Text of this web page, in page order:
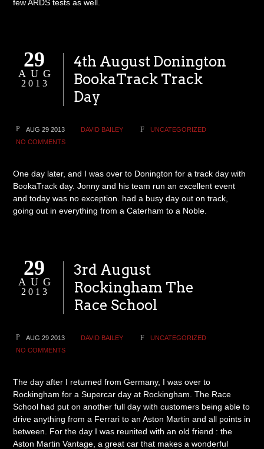
few ARDS tests as well.
29
AUG
2013
4th August Donington
BookaTrack Track
Day
AUG 29 2013 DAVID BAILEY
UNCATEGORIZED
NO COMMENTS
One day later, and I was over to Donington for a track day with
BookaTrack day. Jonny and his team run an excellent event
and today was no exception. had a busy day out on track,
going out in everything from a Caterham to a Noble.
29
AUG
2013
3rd August
Rockingham The
Race School
AUG 29 2013 DAVID BAILEY
UNCATEGORIZED
NO COMMENTS
The day after I returned from Germany, I was over to
Rockingham for a Supercar day at Rockingham. The Race
School had put on another full day with customers being able to
drive anything from a Ferrari to an Aston Martin and all points in
between. For the day I was reunited with an old friend : the
Aston Martin Vantage, a great car that makes a wonderful